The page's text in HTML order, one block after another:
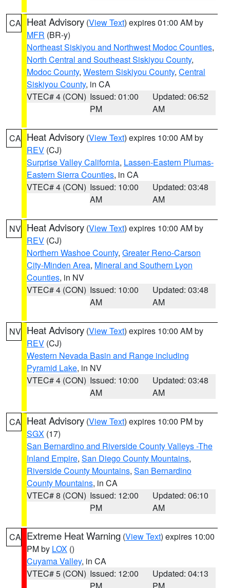
CA Heat Advisory (View Text) expires 01:00 AM by
MFR (BR-y)
Northeast Siskiyou and Northwest Modoc Counties,
North Central and Southeast Siskiyou County,
Modoc County, Western Siskiyou County, Central
Siskiyou County, in CA
VTEC# 4 (CON) Issued: 01:00
PM
Updated: 06:52
AM
CA Heat Advisory (View Text) expires 10:00 AM by
REV (CJ)
Surprise Valley California, Lassen-Eastern Plumas-
Eastern Sierra Counties, in CA
VTEC# 4 (CON) Issued: 10:00
AM
Updated: 03:48
AM
NV Heat Advisory (View Text) expires 10:00 AM by
REV (CJ)
Northern Washoe County, Greater Reno-Carson
City-Minden Area, Mineral and Southern Lyon
Counties, in NV
VTEC# 4 (CON) Issued: 10:00
AM
Updated: 03:48
AM
NV Heat Advisory (View Text) expires 10:00 AM by
REV (CJ)
Western Nevada Basin and Range including
Pyramid Lake, in NV
VTEC# 4 (CON) Issued: 10:00
AM
Updated: 03:48
AM
CA Heat Advisory (View Text) expires 10:00 PM by
SGX (17)
San Bernardino and Riverside County Valleys -The
Inland Empire, San Diego County Mountains,
Riverside County Mountains, San Bernardino
County Mountains, in CA
VTEC# 8 (CON) Issued: 12:00
PM
Updated: 06:10
AM
CA Extreme Heat Warning (View Text) expires 10:00
PM by LOX ()
Cuyama Valley, in CA
VTEC# 5 (CON) Issued: 12:00
Updated: 04:13